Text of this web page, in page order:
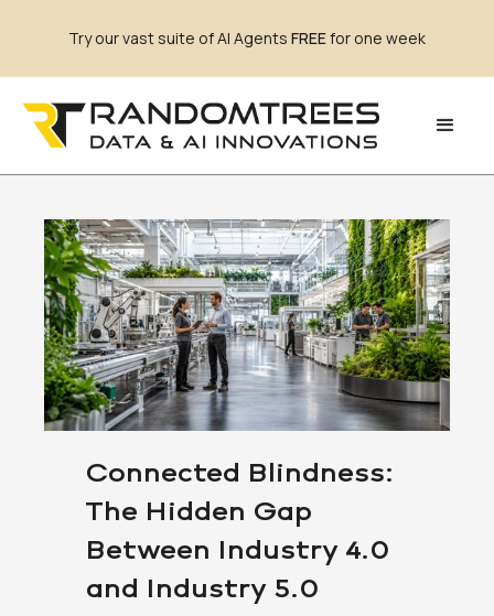
Try our vast suite of AI Agents FREEfor one week
Connected Blindness:
The Hidden Gap
Between Industry 4.0
and Industry 5.0